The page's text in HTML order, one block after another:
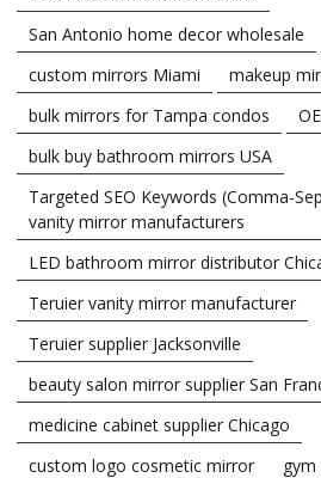
San Antonio home decor wholesale
custom mirrors Miami
makeup
bulk mirrors for Tampa condos
bulk buy bathroom mirrors USA
Targeted SEO Keywords (Comma-
vanity mirror manufacturers
LED bathroom mirror distributor
Teruier vanity mirror manufacturer
Teruier supplier Jacksonville
beauty salon mirror supplier San
medicine cabinet supplier Chicago
custom logo cosmetic mirror
gym